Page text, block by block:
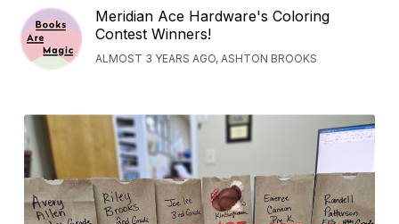
Meridian Ace Hardware's Coloring
Contest Winners!
ALMOST 3 YEARS AGO, ASHTON BROOKS